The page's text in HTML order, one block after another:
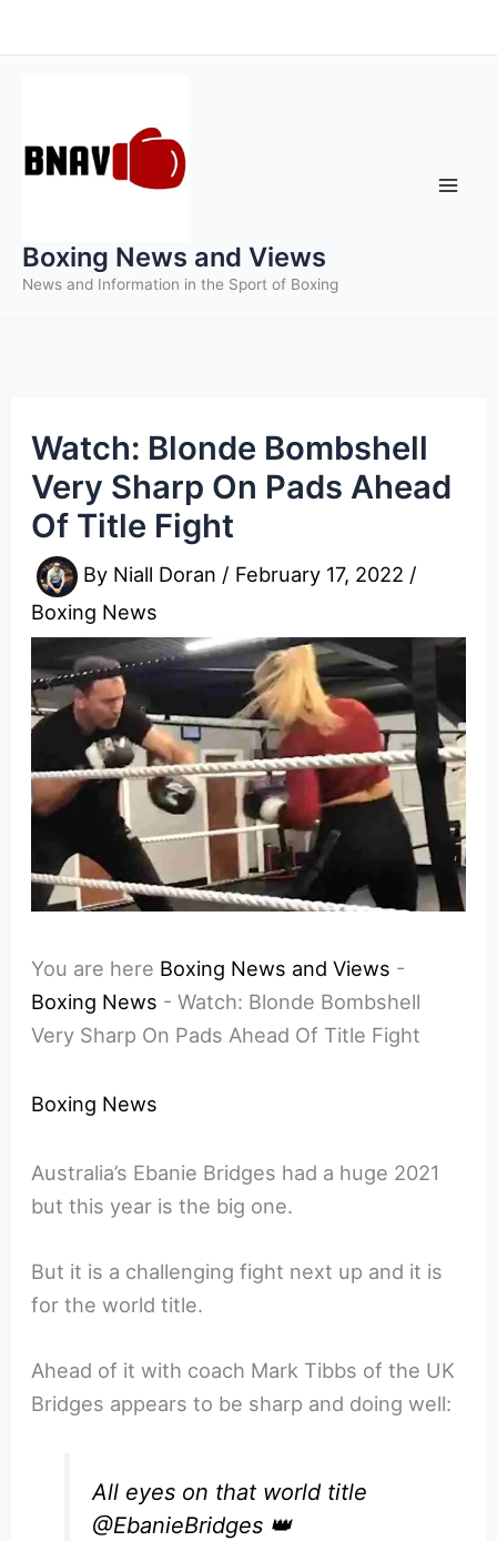
to
Boxing News and Views
News and Information in the Sport of Boxing
Watch: Blonde Bombshell
Very Sharp On Pads Ahead
Of Title Fight
By Niall Doran / February 17, 2022 /
Boxing News
You are here Boxing News and Views -
Boxing News -Watch: Blonde Bombshell
Very Sharp On Pads Ahead Of Title Fight
Boxing News
Australia’s Ebanie Bridges had a huge 2021
but this year is the big one.
But it is a challenging fight next up and it is
for the world title.
Ahead of it with coach Mark Tibbs of the UK
Bridges appears to be sharp and doing well:
All eyes on that world title
@EbanieBridges 👑